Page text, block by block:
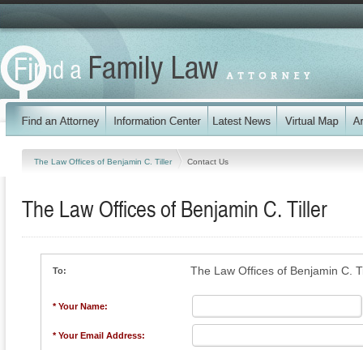
The Law Offices of Benjamin C. Tiller Contact Us
The Law Offices of Benjamin C. Tiller
To: The Law Offices of Benjamin C.
* Your Name:
* Your Email Address: